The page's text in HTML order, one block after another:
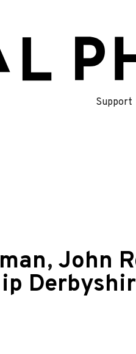
Support
, John